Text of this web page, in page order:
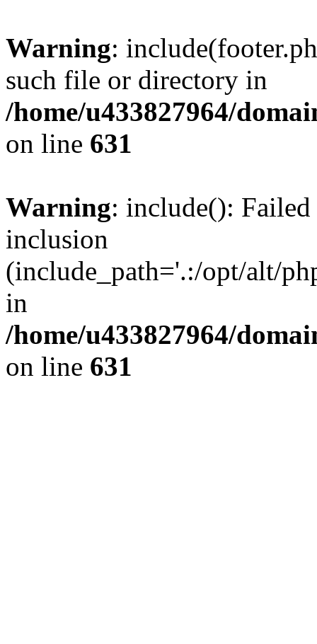
Warning:
such file or directory in
/home/u433827964/
on line 631
Warning: include():
inclusion
(include_path='.:/opt/alt/
in
/home/u433827964/
on line 631